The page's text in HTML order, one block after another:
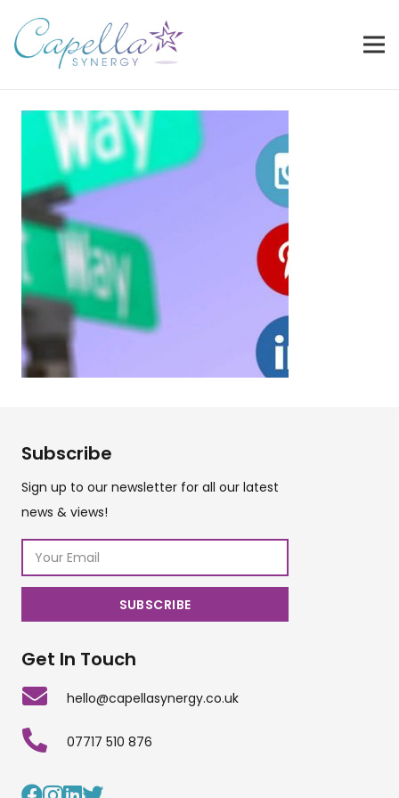
Subscribe
Sign up to our newsletter for all our latest
news & views!
Get In Touch
hello@capellasynergy.co.uk
07717 510 876